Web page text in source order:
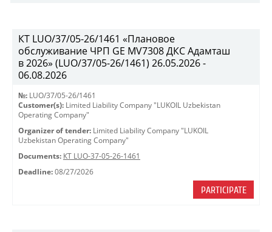
КТ LUO/37/05-26/1461 «Плановое
обслуживание ЧРП GE MV7308 ДКС Адамташ
в 2026» (LUO/37/05-26/1461) 26.05.2026 -
06.08.2026
№: LUO/37/05-26/1461
Customer(s): Limited Liability Company "LUKOIL Uzbekistan
Operating Company"
Organizer of tender: Limited Liability Company "LUKOIL
Uzbekistan Operating Company"
Documents: КТ LUO-37-05-26-1461
Deadline: 08/27/2026
PARTICIPATE